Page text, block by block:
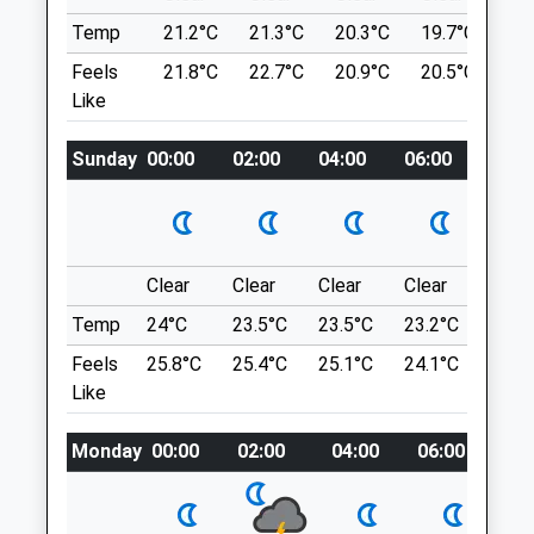
Medivet Folkestone
3 Sandgate Hill
Sandgate
Kent
CT20 2JF
01303 248501
Website
2.93 Miles
Amenities
Animals Treated
Route, Although Pubs Nearby Are Dog
Friendly
27-45 Burmarsh Rd
1.76 Miles
Location
what3words
North Downs Way
Following A Wooded Walk From Elham
Valley Railway Towards Folkestone
1 Peene Cottages
2.39 Miles
Temp
21.2°C 21.3°C 20.3°C 19.7°C
Feels
Like
21.8°C 22.7°C 20.9°C 20.5°C
Sunday 00:00 02:00 04:00 06:00
Clear Clear Clear Clear
Temp
24°C 23.5°C 23.5°C 23.2°C
Feels
Like
25.8°C 25.4°C 25.1°C 24.1°C
Monday 00:00 02:00 04:00 06:00